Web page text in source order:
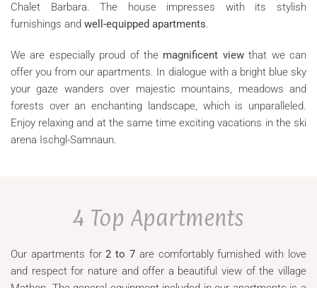
Chalet Barbara. The house impresses with its stylish
furnishings and well-equipped apartments.
We are especially proud of the magnificent viewthat we can
offer you from our apartments. In dialogue with a bright blue sky
your gaze wanders over majestic mountains, meadows and
forests over an enchanting landscape, which is unparalleled.
Enjoy relaxing and at the same time exciting vacations in the ski
arena Ischgl-Samnaun.
4 Top Apartments
Our apartments for2 to 7 are comfortably furnished with love
and respect for nature and offer a beautiful view of the village